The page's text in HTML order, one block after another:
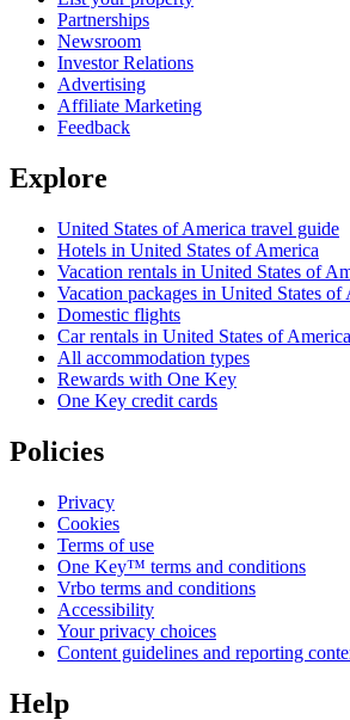
Partnerships
Newsroom
Investor Relations
Advertising
Affiliate Marketing
Feedback
Explore
United States of America travel guide
Hotels in United States of America
Vacation rentals in United States of
Vacation packages in United States of
Domestic flights
Car rentals in United States of America
All accommodation types
Rewards with One Key
One Key credit cards
Policies
Privacy
Cookies
Terms of use
One Key™ terms and conditions
Vrbo terms and conditions
Accessibility
Your privacy choices
Content guidelines and reporting
Help